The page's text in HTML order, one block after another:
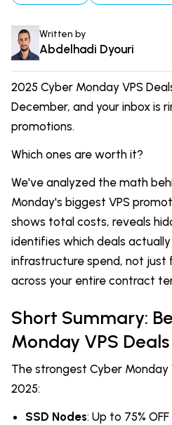
News & Updates
Tutorials
Written by
Abdelhadi Dyouri
2025 Cyber Monday VPS
December, and your inbox is
promotions.
Which ones are worth it?
We've analyzed the math
Monday's biggest VPS
shows total costs, reveals
identifies which deals actually
infrastructure spend, not just
across your entire contract
Short Summary:
Monday VPS
The strongest Cyber
2025:
SSD Nodes: Up to 75%